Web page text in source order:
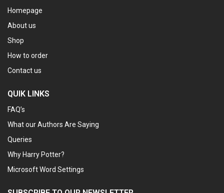
Homepage
About us
Shop
How to order
Contact us
QUIK LINKS
FAQ’s
What our Authors Are Saying
Queries
Why Harry Potter?
Microsoft Word Settings